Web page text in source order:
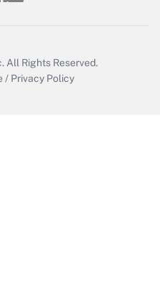
All Rights Reserved.
/ Privacy Policy